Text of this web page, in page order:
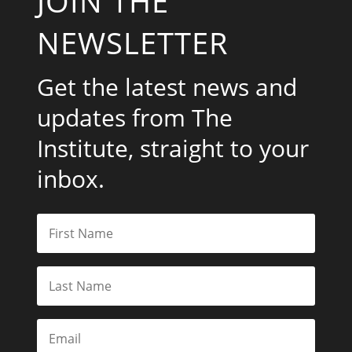
NEWSLETTER
Get the latest news and
updates from The
Institute, straight to your
inbox.